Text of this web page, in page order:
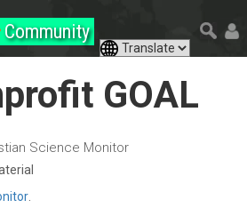
Community
GOAL
Science Monitor